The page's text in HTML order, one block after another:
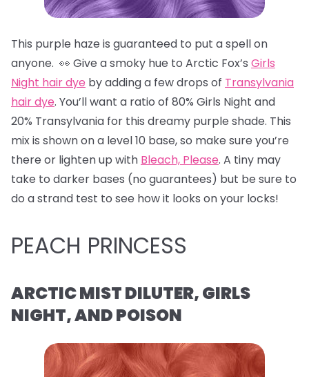
This purple haze is guaranteed to put a spell on
anyone. 👀 Give a smoky hue to Arctic Fox’s Girls
Night hair dye by adding a few drops of Transylvania
hair dye. You’ll want a ratio of 80% Girls Night and
20% Transylvania for this dreamy purple shade. This
mix is shown on a level 10 base, so make sure you’re
there or lighten up with Bleach, Please. A tiny may
take to darker bases (no guarantees) but be sure to
do a strand test to see how it looks on your locks!
PEACH PRINCESS
ARCTIC MIST DILUTER, GIRLS
NIGHT, AND POISON